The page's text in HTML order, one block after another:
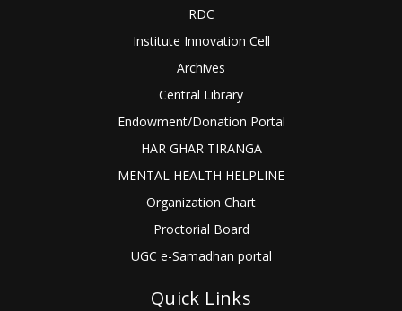
RDC
Institute Innovation Cell
Archives
Central Library
Endowment/Donation Portal
HAR GHAR TIRANGA
MENTAL HEALTH HELPLINE
Organization Chart
Proctorial Board
UGC e-Samadhan portal
Quick Links